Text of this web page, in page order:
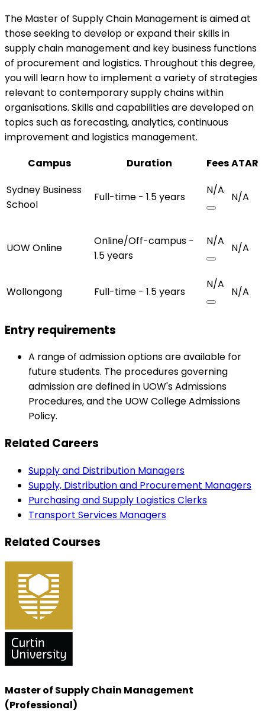
The Master of Supply Chain Management is aimed at
those seeking to develop or expand their skills in
supply chain management and key business functions
of procurement and logistics. Throughout this degree,
you will learn how to implement a variety of strategies
relevant to contemporary supply chains within
organisations. Skills and capabilities are developed on
topics such as forecasting, analytics, continuous
improvement and logistics management.
Campus
Duration FeesATAR
Sydney Business
School
Full-time - 1.5 years
N/A
N/A
UOW Online
Online/Off-campus -
1.5 years
N/A
N/A
Wollongong Full-time - 1.5 years
N/A
N/A
Entry requirements
A range of admission options are available for
future students. The procedures governing
admission are defined in UOW's Admissions
Procedures, and the UOW College Admissions
Policy.
Related Careers
Supply and Distribution Managers
Supply, Distribution and Procurement Managers
Purchasing and Supply Logistics Clerks
Transport Services Managers
Related Courses
Master of Supply Chain Management
(Professional)